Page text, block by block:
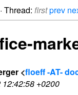
· Thread: firstprev
<floeff -AT-
+0200